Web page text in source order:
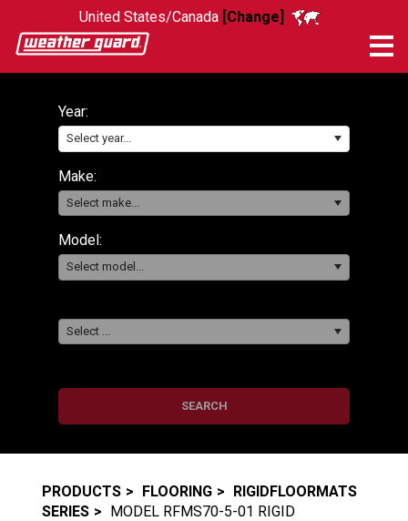
United States/Canada [Change]
Year:
Select year...
Make:
Select make...
Model:
Select model...
Select ...
SEARCH
PRODUCTS FLOORING
RIGIDFLOORMATS
SERIES
MODEL RFMS70-5-01 RIGID